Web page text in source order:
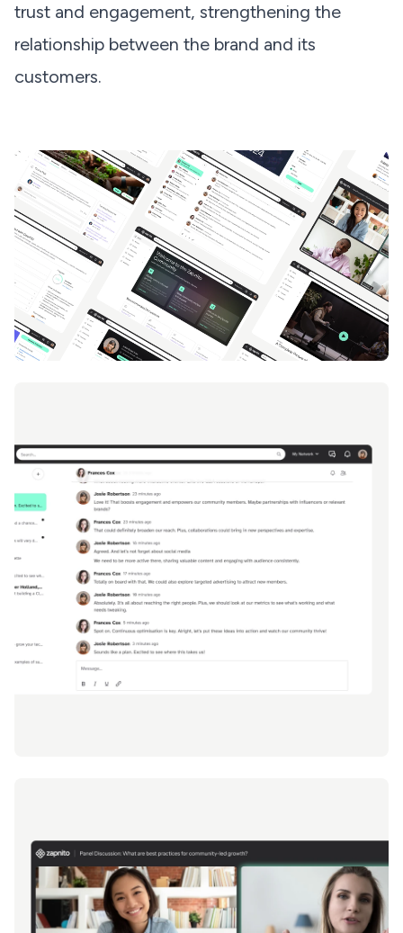
trust and engagement, strengthening the
relationship between the brand and its
customers.